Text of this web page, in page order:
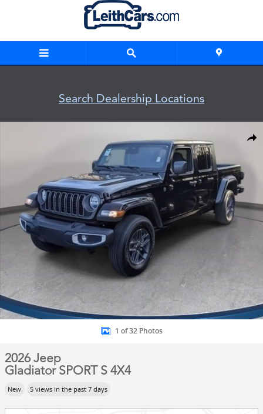
Skip to main content
Search Dealership Locations
1 of 32 Photos
2026 Jeep
Gladiator SPORT S 4X4
New 5 views in the past 7 days